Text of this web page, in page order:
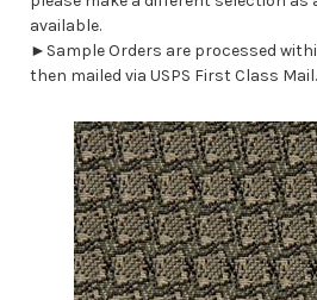
available.
►Sample Orders are processed
then mailed via USPS First Class Mail.